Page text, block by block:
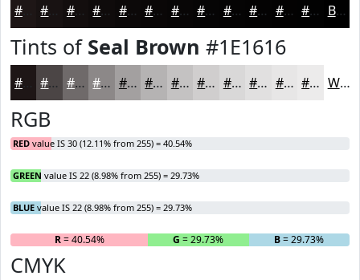
#130E0E #0F0B0B #0C0909 #0A0707 #080606 #060505 #050404 #040303 #030202 #020202 Black
Tints of Seal Brown #1E1616
#4B4545 #6F6A6A #8C8888 #A3A0A0 #B5B3B3 #C4C2C2 #D0CECE #D9D8D8 #E1E0E0 #E7E6E6 #ECEBEB White
RGB
RED value IS 30 (12.11% from 255) = 40.54%
GREEN value IS 22 (8.98% from 255) = 29.73%
BLUE value IS 22 (8.98% from 255) = 29.73%
R= 40.54% G = 29.73% B= 29.73%
CMYK